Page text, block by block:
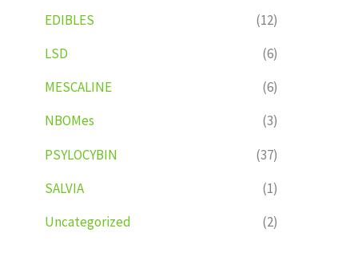
EDIBLES
(12)
LSD
(6)
MESCALINE
(6)
NBOMes
(3)
PSYLOCYBIN
(37)
SALVIA
(1)
Uncategorized
(2)